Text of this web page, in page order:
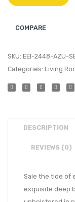
COMPARE
SKU: EEI-2448-AZU-
Categories: Living
DESCRIPTION
REVIEWS (0)
Sale the tide of
exquisite deep